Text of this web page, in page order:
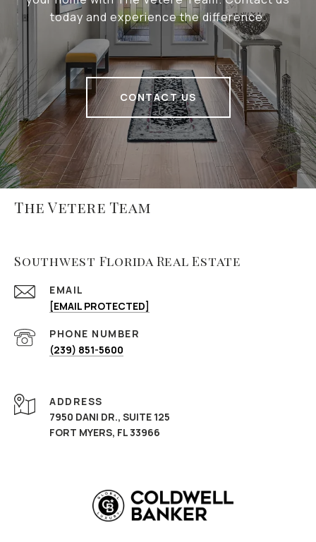
today and experience the difference.
CONTACT US
The Vetere Team
Southwest Florida Real Estate
EMAIL
[EMAIL PROTECTED]
PHONE NUMBER
(239) 851-5600
ADDRESS
7950 DANI DR., SUITE 125
FORT MYERS, FL 33966